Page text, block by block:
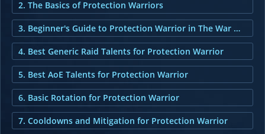
2. The Basics of Protection Warriors
3. Beginner's Guide to Protection Warrior in The War Within
4. Best Generic Raid Talents for Protection Warrior
5. Best AoE Talents for Protection Warrior
6. Basic Rotation for Protection Warrior
7. Cooldowns and Mitigation for Protection Warrior